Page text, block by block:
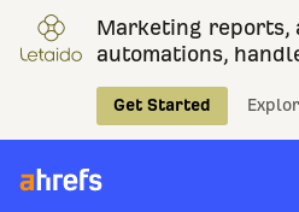
Marketing reports,
automations,
Get Started